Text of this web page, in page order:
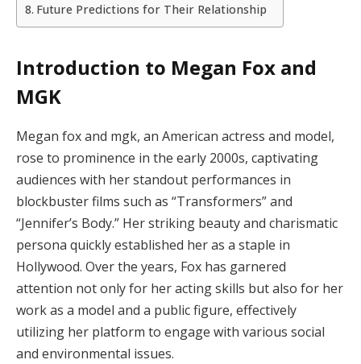
Future Predictions for Their Relationship
Introduction to Megan Fox and
MGK
Megan fox and mgk, an American actress and model,
rose to prominence in the early 2000s, captivating
audiences with her standout performances in
blockbuster films such as “Transformers” and
“Jennifer’s Body.” Her striking beauty and charismatic
persona quickly established her as a staple in
Hollywood. Over the years, Fox has garnered
attention not only for her acting skills but also for her
work as a model and a public figure, effectively
utilizing her platform to engage with various social
and environmental issues.